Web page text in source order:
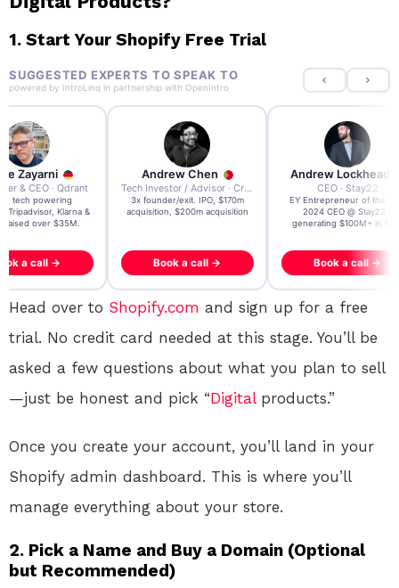
1. Start Your Shopify Free Trial
SUGGESTED EXPERTS TO SPEAK TO
powered by IntroLinq in partnership with OpenIntro
Zayarni
& CEO · Qdrant
AI tech powering
Tripadvisor, Klarna &
raised over $35M.
a call →
Andrew Chen
Tech Investor / Advisor · Crying Box Labs
3x founder/exit. IPO, $170m
acquisition, $200m acquisition
Book a call →
Andrew Lockhead
CEO · Stay22
EY Entrepreneur of the
2024 CEO @ Stay22 –
generating $100M+ in
Book a call →
Head over to Shopify.com and sign up for a free
trial. No credit card needed at this stage. You’ll be
asked a few questions about what you plan to sell
—just be honest and pick “Digitalproducts.”
Once you create your account, you’ll land in your
Shopify admin dashboard. This is where you’ll
manage everything about your store.
2. Pick a Name and Buy a Domain (Optional
but Recommended)